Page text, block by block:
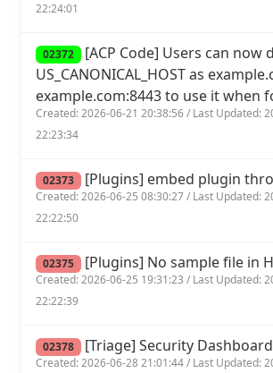
22:24:01
02372 [ACP Code] Users can now
US_CANONICAL_HOST as
example.com:8443 to use it when
Created: 2026-06-21 20:38:56 / Last Updated:
22:23:34
02373 [Plugins] embed plugin
Created: 2026-06-25 08:30:27 / Last Updated:
22:22:50
02375 [Plugins] No sample file in
Created: 2026-06-25 19:31:23 / Last Updated:
22:22:39
02378 [Triage] Security Dashboard
Created: 2026-06-28 21:01:44 / Last Updated: